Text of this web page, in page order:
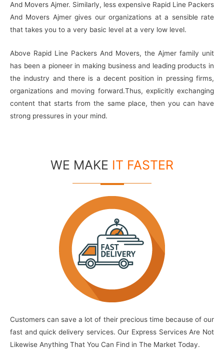
And Movers Ajmer. Similarly, less expensive Rapid Line Packers
And Movers Ajmer gives our organizations at a sensible rate
that takes you to a very basic level at a very low level.
Above Rapid Line Packers And Movers, the Ajmer family unit
has been a pioneer in making business and leading products in
the industry and there is a decent position in pressing firms,
organizations and moving forward.Thus, explicitly exchanging
content that starts from the same place, then you can have
strong pressures in your mind.
WE MAKE IT FASTER
Customers can save a lot of their precious time because of our
fast and quick delivery services. Our Express Services Are Not
Likewise Anything That You Can Find in The Market Today.